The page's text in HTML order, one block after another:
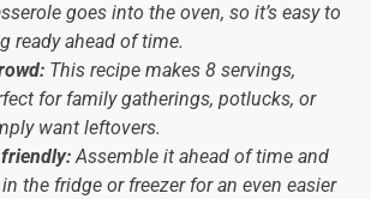
goes into the oven, so it’s easy to
ready ahead of time.
This recipe makes 8 servings,
for family gatherings, potlucks, or
want leftovers.
Assemble it ahead of time and
the fridge or freezer for an even easier